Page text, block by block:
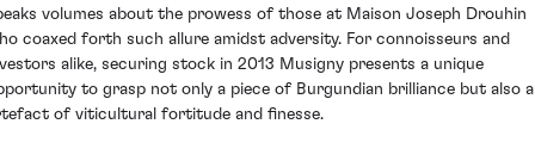
volumes about the prowess of those at Maison Joseph Drouhin
coaxed forth such allure amidst adversity. For connoisseurs and
alike, securing stock in 2013 Musigny presents a unique
to grasp not only a piece of Burgundian brilliance but also
of viticultural fortitude and finesse.